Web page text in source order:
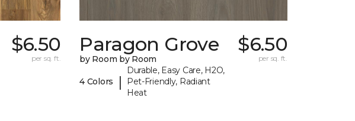
$6.50
per sq. ft.
Paragon Grove
by Room by Room
4 Colors |
Durable, Easy Care, H2O,
Pet-Friendly, Radiant
Heat
$6.50
per sq. ft.